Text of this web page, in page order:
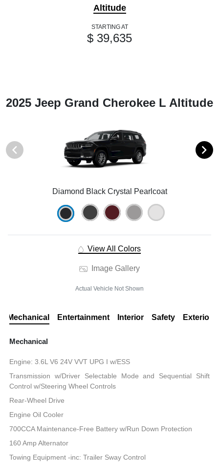
Altitude
STARTING AT
$ 39,635
2025 Jeep Grand Cherokee L Altitude
Diamond Black Crystal Pearlcoat
View All Colors
Image Gallery
Actual Vehicle Not Shown
Mechanical Entertainment Interior Safety Exterior
Mechanical
Engine: 3.6L V6 24V VVT UPG I w/ESS
Transmission w/Driver Selectable Mode and Sequential Shift
Control w/Steering Wheel Controls
Rear-Wheel Drive
Engine Oil Cooler
700CCA Maintenance-Free Battery w/Run Down Protection
160 Amp Alternator
Towing Equipment -inc: Trailer Sway Control